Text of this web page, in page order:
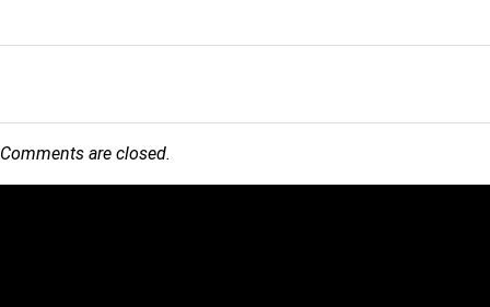
Comments are closed.